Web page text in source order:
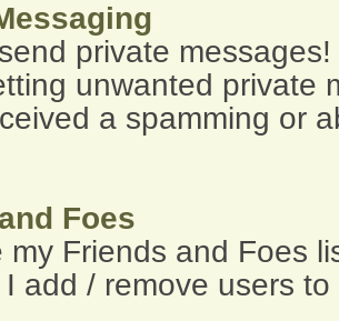
private messages!
unwanted private
a spamming or
Foes
my Friends and Foes
add / remove users